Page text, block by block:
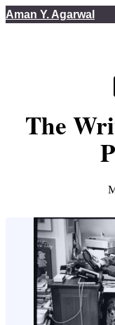
Skip
Aman Y. Agarwal
The